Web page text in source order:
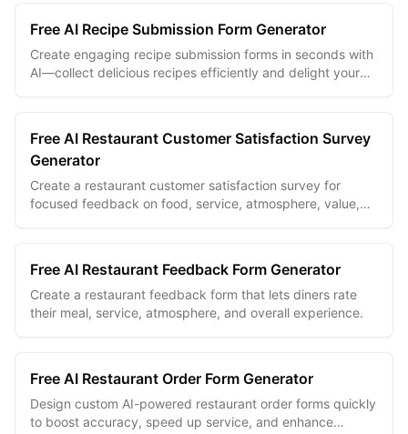
Free AI Recipe Submission Form Generator
Create engaging recipe submission forms in seconds with
AI—collect delicious recipes efficiently and delight your
Free AI Restaurant Customer Satisfaction Survey
Generator
Create a restaurant customer satisfaction survey for
focused feedback on food, service, atmosphere, value,
Free AI Restaurant Feedback Form Generator
Create a restaurant feedback form that lets diners rate
their meal, service, atmosphere, and overall experience.
Free AI Restaurant Order Form Generator
Design custom AI-powered restaurant order forms quickly
to boost accuracy, speed up service, and enhance